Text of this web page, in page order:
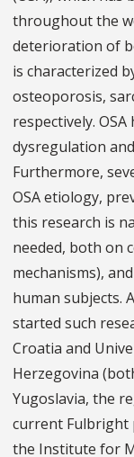
throughout the
deterioration of
is characterized
osteoporosis,
respectively.
dysregulation
Furthermore,
OSA etiology,
this research is
needed, both on
mechanisms),
human subjects.
started such
Croatia and
Herzegovina
Yugoslavia, the
current Fulbright
the Institute for